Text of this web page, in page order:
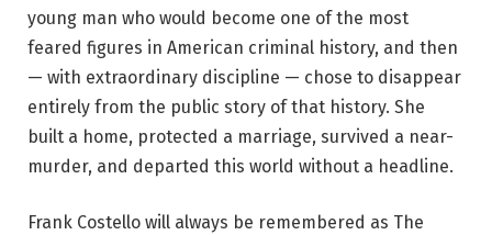
young man who would become one of the most
feared figures in American criminal history, and then
— with extraordinary discipline — chose to disappear
entirely from the public story of that history. She
built a home, protected a marriage, survived a near-
murder, and departed this world without a headline.
Frank Costello will always be remembered as The